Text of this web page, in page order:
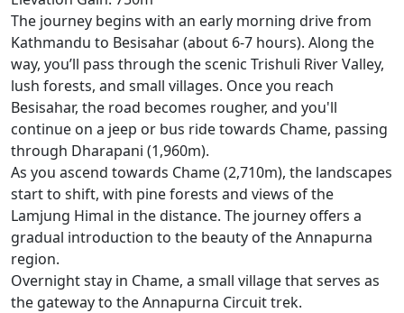
The journey begins with an early morning drive from
Kathmandu to Besisahar (about 6-7 hours). Along the
way, you’ll pass through the scenic Trishuli River Valley,
lush forests, and small villages. Once you reach
Besisahar, the road becomes rougher, and you'll
continue on a jeep or bus ride towards Chame, passing
through Dharapani (1,960m).
As you ascend towards Chame (2,710m), the landscapes
start to shift, with pine forests and views of the
Lamjung Himal in the distance. The journey offers a
gradual introduction to the beauty of the Annapurna
region.
Overnight stay in Chame, a small village that serves as
the gateway to the Annapurna Circuit trek.